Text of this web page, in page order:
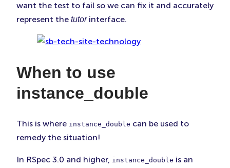
want the test to fail so we can fix it and accurately
represent the tutorinterface.
When to use
instance_double
This is where instance_double can be used to
remedy the situation!
In RSpec 3.0 and higher, instance_double is an